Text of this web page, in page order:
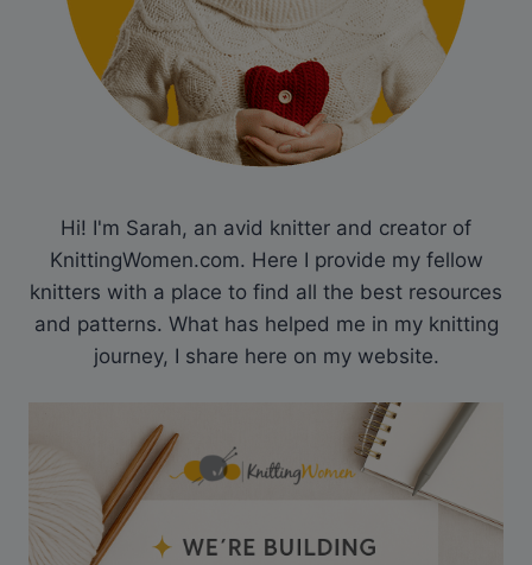
Hi! I'm Sarah, an avid knitter and creator of
KnittingWomen.com. Here I provide my fellow
knitters with a place to find all the best resources
and patterns. What has helped me in my knitting
journey, I share here on my website.